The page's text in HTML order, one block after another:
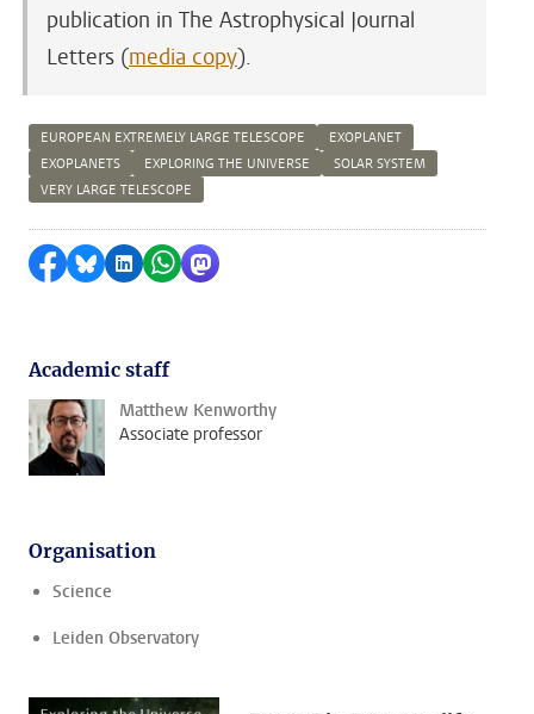
publication in The Astrophysical Journal
Letters (media copy).
EUROPEAN EXTREMELY LARGE TELESCOPE
EXOPLANET
EXOPLANETS
EXPLORING THE UNIVERSE
SOLAR SYSTEM
VERY LARGE TELESCOPE
Share on Facebook
Share by Bluesky
Share on LinkedIn
Share by WhatsApp
Share by Mastodon
Academic staff
Matthew Kenworthy
Associate professor
Organisation
Science
Leiden Observatory